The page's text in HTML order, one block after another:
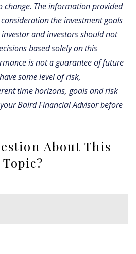
change. The information provided
the investment goals
and investors should not
based solely on this
is not a guarantee of future
some level of risk,
time horizons, goals and risk
Baird Financial Advisor before
About This
Topic?